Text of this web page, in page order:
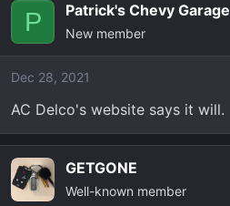
P Patrick's Chevy Garage
New member
Dec 28, 2021
AC Delco's website says it will.
GETGONE
Well-known member